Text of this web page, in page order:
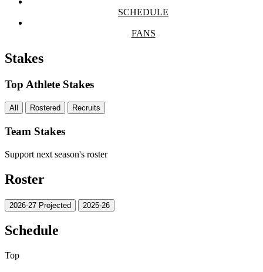
SCHEDULE
FANS
Stakes
Top Athlete Stakes
All Rostered Recruits
Team Stakes
Support next season's roster
Roster
2026-27 Projected 2025-26
Schedule
Top